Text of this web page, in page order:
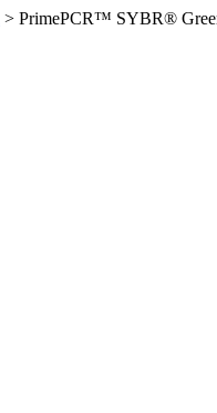
> PrimePCR™ SYBR®